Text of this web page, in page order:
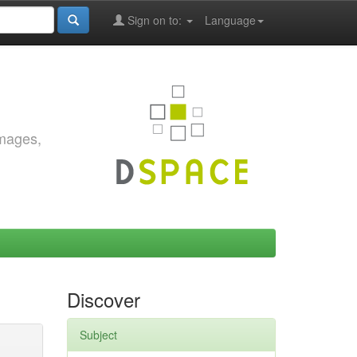
Language
Sign on to:
Discover
Subject